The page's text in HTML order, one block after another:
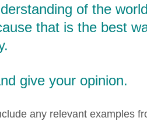
of the
that is the best
give your opinion.
any relevant examples